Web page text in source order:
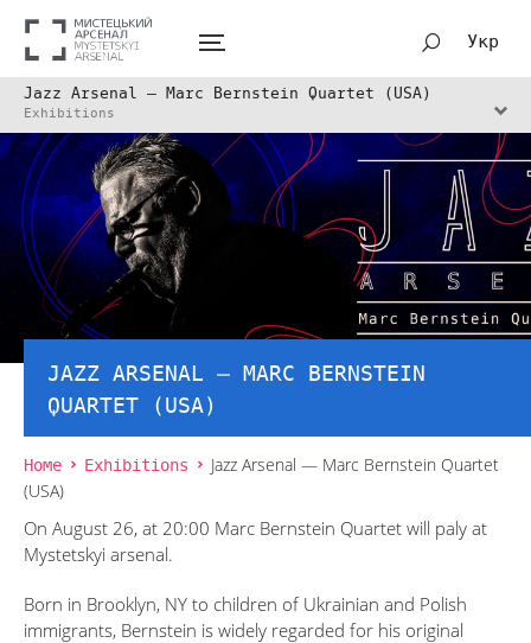
Укр
Jazz Arsenal — Marc Bernstein Quartet (USA)
Exhibitions
JAZZ ARSENAL — MARC BERNSTEIN
QUARTET (USA)
Home Exhibitions
Jazz Arsenal — Marc Bernstein Quartet
(USA)
On August 26, at 20:00 Marc Bernstein Quartet will paly at
Mystetskyi arsenal.
Born in Brooklyn, NY to children of Ukrainian and Polish
immigrants, Bernstein is widely regarded for his original